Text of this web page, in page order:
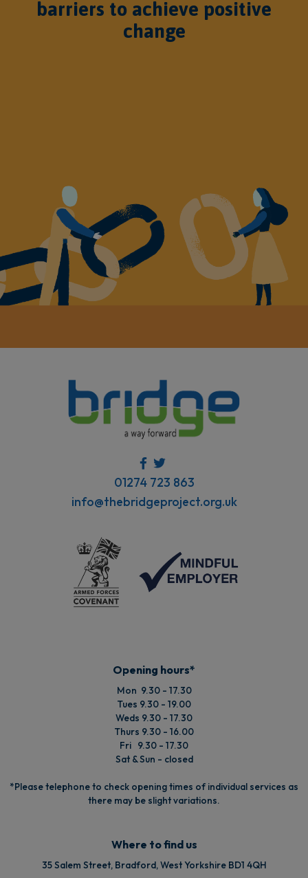
barriers to achieve positive
change
01274 723 863
info@thebridgeproject.org.uk
Opening hours*
Mon 9.30 - 17.30
Tues 9.30 - 19.00
Weds 9.30 - 17.30
Thurs 9.30 - 16.00
Fri 9.30 - 17.30
Sat & Sun - closed
*Please telephone to check opening times of individual services as
there may be slight variations.
Where to find us
35 Salem Street, Bradford, West Yorkshire BD1 4QH